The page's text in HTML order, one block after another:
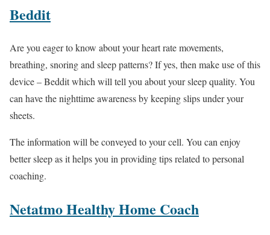
Beddit
Are you eager to know about your heart rate movements,
breathing, snoring and sleep patterns? If yes, then make use of this
device – Beddit which will tell you about your sleep quality. You
can have the nighttime awareness by keeping slips under your
sheets.
The information will be conveyed to your cell. You can enjoy
better sleep as it helps you in providing tips related to personal
coaching.
Netatmo Healthy Home Coach